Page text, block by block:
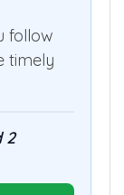
follow
timely
2